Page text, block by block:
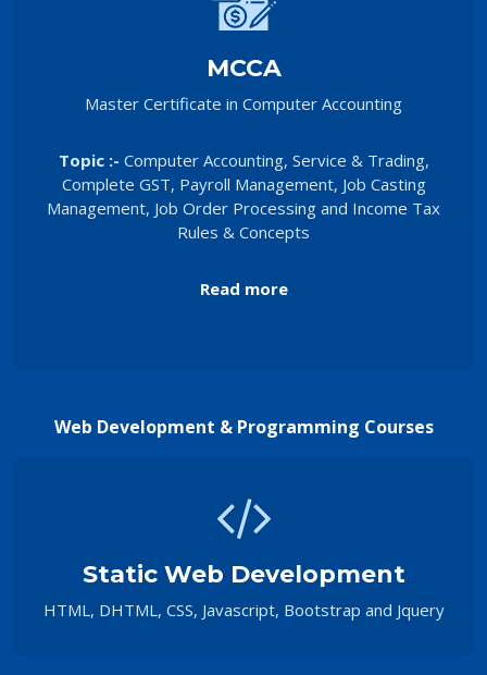
MCCA
Master Certificate in Computer Accounting
Topic :- Computer Accounting, Service & Trading,
Complete GST, Payroll Management, Job Casting
Management, Job Order Processing and Income Tax
Rules & Concepts
Read more
Web Development & Programming Courses
Static Web Development
HTML, DHTML, CSS, Javascript, Bootstrap and Jquery